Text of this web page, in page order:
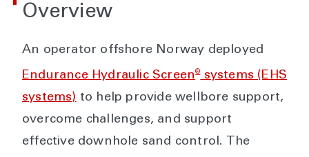
Overview
An operator offshore Norway deployed
Endurance Hydraulic Screen®systems (EHS
systems) to help provide wellbore support,
overcome challenges, and support
effective downhole sand control. The